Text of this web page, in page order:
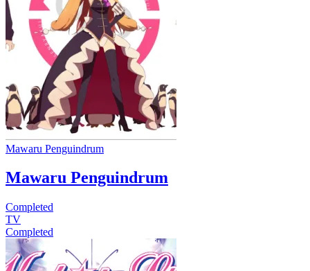
Mawaru Penguindrum
Mawaru Penguindrum
Completed
TV
Completed